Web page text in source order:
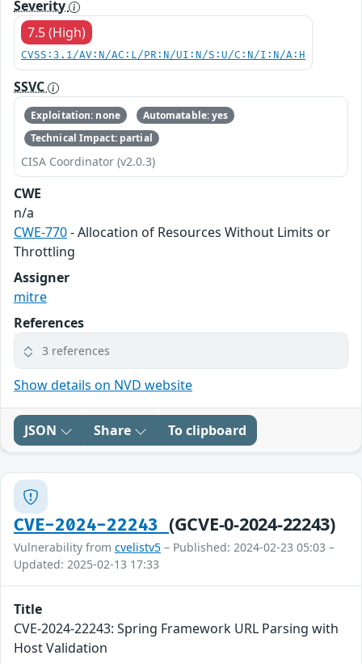
Severity
7.5 (High)
CVSS:3.1/AV:N/AC:L/PR:N/UI:N/S:U/C:N/I:N/A:H
SSVC
Exploitation: none
Automatable: yes
Technical Impact: partial
CISA Coordinator (v2.0.3)
CWE
n/a
CWE-770- Allocation of Resources Without Limits or
Throttling
Assigner
mitre
References
3 references
Show details on NVD website
JSON Share To clipboard
CVE-2024-22243 (GCVE-0-2024-22243)
Vulnerability from cvelistv5 – Published: 2024-02-23 05:03 –
Updated: 2025-02-13 17:33
Title
CVE-2024-22243: Spring Framework URL Parsing with
Host Validation